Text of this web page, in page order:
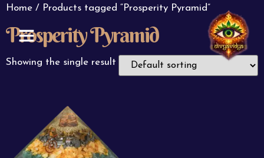
Home / Products tagged “Prosperity Pyramid”
Prosperity Pyramid
Showing the single result